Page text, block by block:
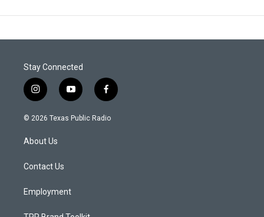
Stay Connected
i
n
s
g
a
y
o
u
f
a
c
© 2026 Texas Public Radio
About Us
Contact Us
Employment